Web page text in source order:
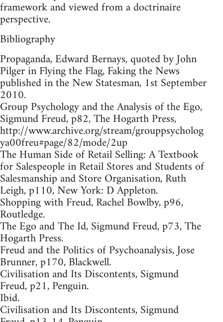
framework and viewed from a doctrinaire
perspective.
Bibliography
Propaganda, Edward Bernays, quoted by John
Pilger in Flying the Flag, Faking the News
published in the New Statesman, 1st September
2010.
Group Psychology and the Analysis of the Ego,
Sigmund Freud, p82, The Hogarth Press,
http://www.archive.org/stream/grouppsycholog
ya00freu#page/82/mode/2up
The Human Side of Retail Selling: A Textbook
for Salespeople in Retail Stores and Students of
Salesmanship and Store Organisation, Ruth
Leigh, p110, New York: D Appleton.
Shopping with Freud, Rachel Bowlby, p96,
Routledge.
The Ego and The Id, Sigmund Freud, p73, The
Hogarth Press.
Freud and the Politics of Psychoanalysis, Jose
Brunner, p170, Blackwell.
Civilisation and Its Discontents, Sigmund
Freud, p21, Penguin.
Ibid.
Civilisation and Its Discontents, Sigmund